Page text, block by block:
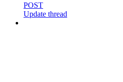
POST
Update thread